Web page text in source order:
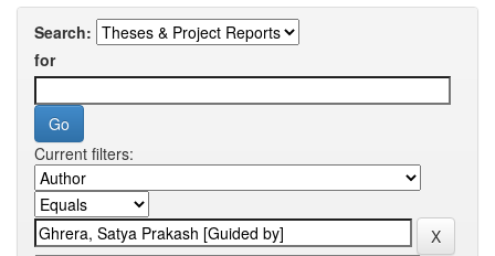
Search:
for
Current filters: